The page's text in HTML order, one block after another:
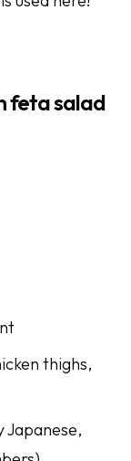
feta salad
thighs,
Japanese,